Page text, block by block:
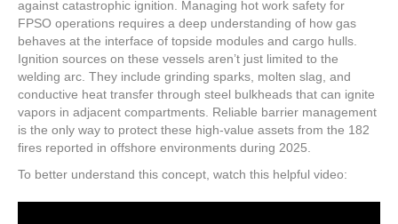
against catastrophic ignition. Managing hot work safety for
FPSO operations requires a deep understanding of how gas
behaves at the interface of topside modules and cargo hulls.
Ignition sources on these vessels aren’t just limited to the
welding arc. They include grinding sparks, molten slag, and
conductive heat transfer through steel bulkheads that can ignite
vapors in adjacent compartments. Reliable barrier management
is the only way to protect these high-value assets from the 182
fires reported in offshore environments during 2025.
To better understand this concept, watch this helpful video: